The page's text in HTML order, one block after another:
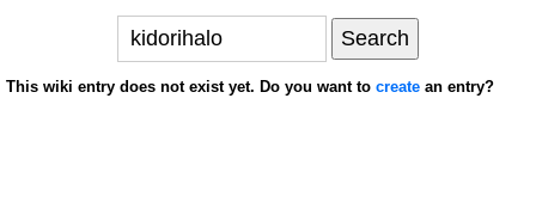
This wiki entry does not exist yet. Do you want to create an entry?